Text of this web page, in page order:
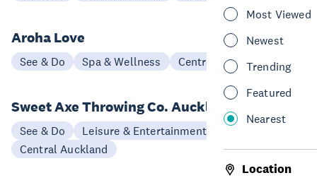
Most Viewed
Newest
Trending
Featured
Nearest
Location
Aroha Love
See & Do Spa & Wellness Central Auckland
Sweet Axe Throwing Co. Auckland
See & Do
Leisure & Entertainment
Central Auckland